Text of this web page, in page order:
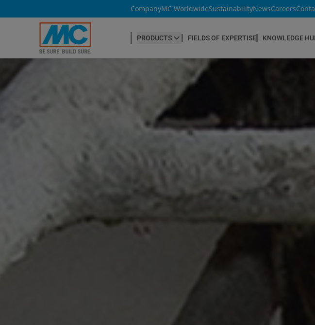
CompanyMC WorldwideSustainabilityNewsCareers
PRODUCTS
at a glance
CONCRETE PRODUCTION
Admixtures & Additives
Concrete Cosmetics
Concrete Fibres
Curing Agents
Release Agents
Hydrophobic
Injection
Masonry
ombran -
Structural
FIELDS OF EXPERTISE KNOWLEDGE